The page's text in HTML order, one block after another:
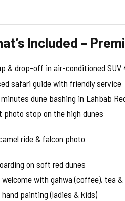
Included –
& drop-off in air-conditioned SUV
safari guide with friendly service
dune bashing in Lahbab
photo stop on the high dunes
ride & falcon photo
on soft red dunes
with gahwa (coffee), tea
hand painting (ladies & kids)